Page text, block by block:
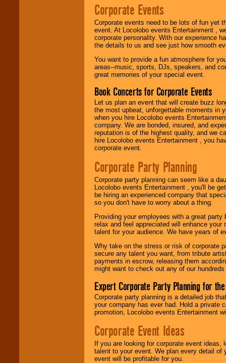
Corporate Events
Corporate events need to be lots of fun yet
event. At Locolobo events Entertainment ,
corporate personality. With our experience
the details to us and see just how smooth
You want to provide a fun atmosphere for
areas--music, sports, DJs, speakers, and
great memories of your special event.
Book Concerts for Corporate Events
Let us plan an event that will create buzz
the most upbeat, unforgettable moments in
when you hire Locolobo events
company. We are bonded, insured, and
reputation is of the highest quality, and we
hire Locolobo events Entertainment , you
corporate event.
Corporate Party Planning
Corporate party planning can seem like a
Locolobo events Entertainment , you'll be
be hiring an experienced company that
so you don't have to worry about a thing.
Providing your employees with a great
relax and feel appreciated will enhance
talent for your audience. We have years of
Why take on the stress or risk of corporate
secure any talent you want, from tribute
payments in escrow, releasing them
might want to check out any of our
Expert Corporate Party Planning for
Corporate party planning is a detailed job
your company has ever had. Hold a private
promotion, Locolobo events Entertainment
Corporate Event Ideas
If you are looking for corporate event
talent to your event. We plan every detail of
event will be profitable for you.